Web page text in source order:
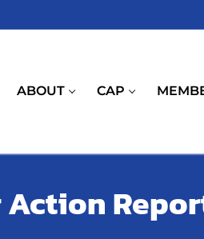
ABOUT CAP
Action